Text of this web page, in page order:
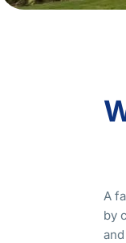
A
by